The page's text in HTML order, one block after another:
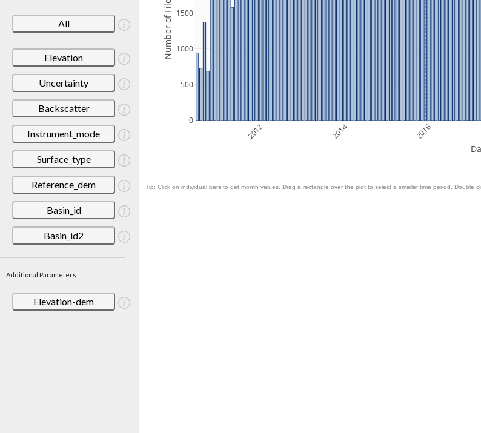
All
Elevation
Uncertainty
Backscatter
Instrument_mode
Surface_type
Reference_dem
Basin_id
Basin_id2
Additional Parameters
Elevation-dem
2012 2014 2016
0
500
1000
1500
Number of Files
Tip: Click on individual bars to get month values. Drag a rectangle over the plot to select a smaller time period. Double